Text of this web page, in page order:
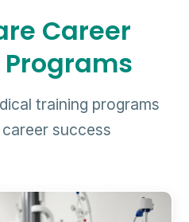
Career
training programs
success